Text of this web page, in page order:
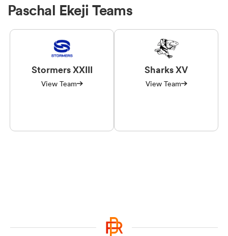
Paschal Ekeji Teams
Stormers XXIII
View Team
Sharks XV
View Team